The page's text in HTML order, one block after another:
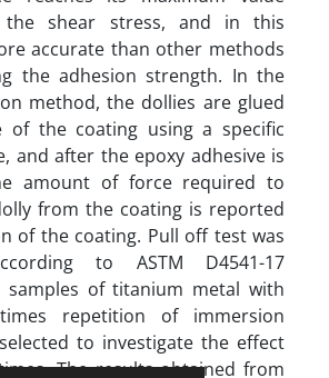
the shear stress, and in this
accurate than other methods
the adhesion strength. In the
method, the dollies are glued
of the coating using a specific
and after the epoxy adhesive is
amount of force required to
from the coating is reported
of the coating. Pull off test was
to ASTM D4541-17
samples of titanium metal with
repetition of immersion
to investigate the effect
The results obtained from